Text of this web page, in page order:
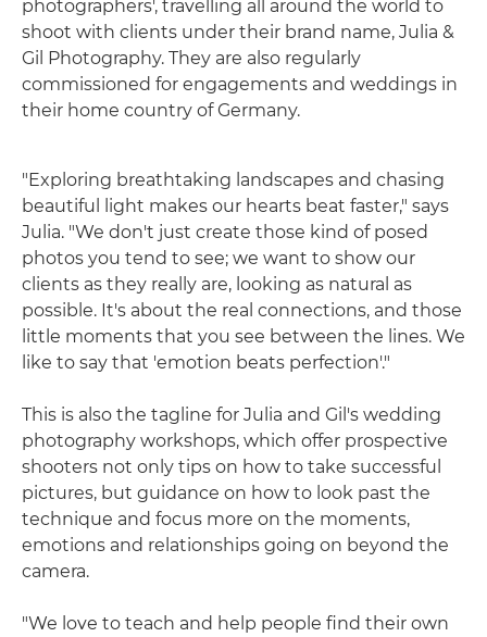
photographers', travelling all around the world to
shoot with clients under their brand name, Julia &
Gil Photography. They are also regularly
commissioned for engagements and weddings in
their home country of Germany.
"Exploring breathtaking landscapes and chasing
beautiful light makes our hearts beat faster," says
Julia. "We don't just create those kind of posed
photos you tend to see; we want to show our
clients as they really are, looking as natural as
possible. It's about the real connections, and those
little moments that you see between the lines. We
like to say that 'emotion beats perfection'."
This is also the tagline for Julia and Gil's wedding
photography workshops, which offer prospective
shooters not only tips on how to take successful
pictures, but guidance on how to look past the
technique and focus more on the moments,
emotions and relationships going on beyond the
camera.
"We love to teach and help people find their own